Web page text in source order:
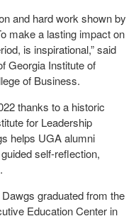
and hard work shown by
make a lasting impact on
is inspirational,” said
Georgia Institute of
of Business.
thanks to a historic
for Leadership
helps UGA alumni
self-reflection,
graduated from the
Education Center in